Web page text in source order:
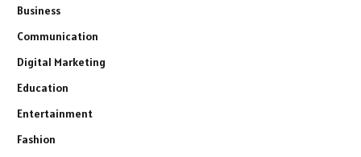
Business
Communication
Digital Marketing
Education
Entertainment
Fashion